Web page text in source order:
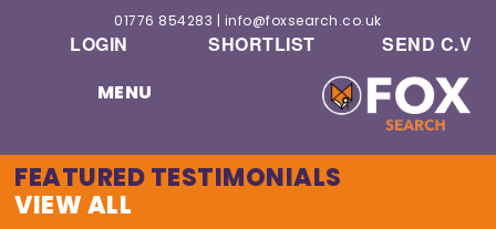
01776 854283 | info@foxsearch.co.uk
LOGIN SHORTLIST
SEND C.V
MENU
FEATURED TESTIMONIALS
VIEW ALL